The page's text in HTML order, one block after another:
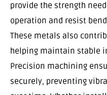
provide the strength
operation and resist
These metals also
helping maintain stable
Precision machining
securely, preventing